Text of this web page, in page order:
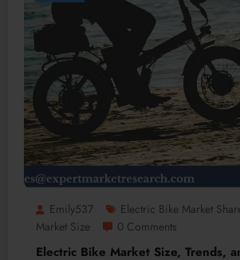
Emily537 Electric Bike Market
Market Size
0 Comments
Electric Bike Market Size, Trends,